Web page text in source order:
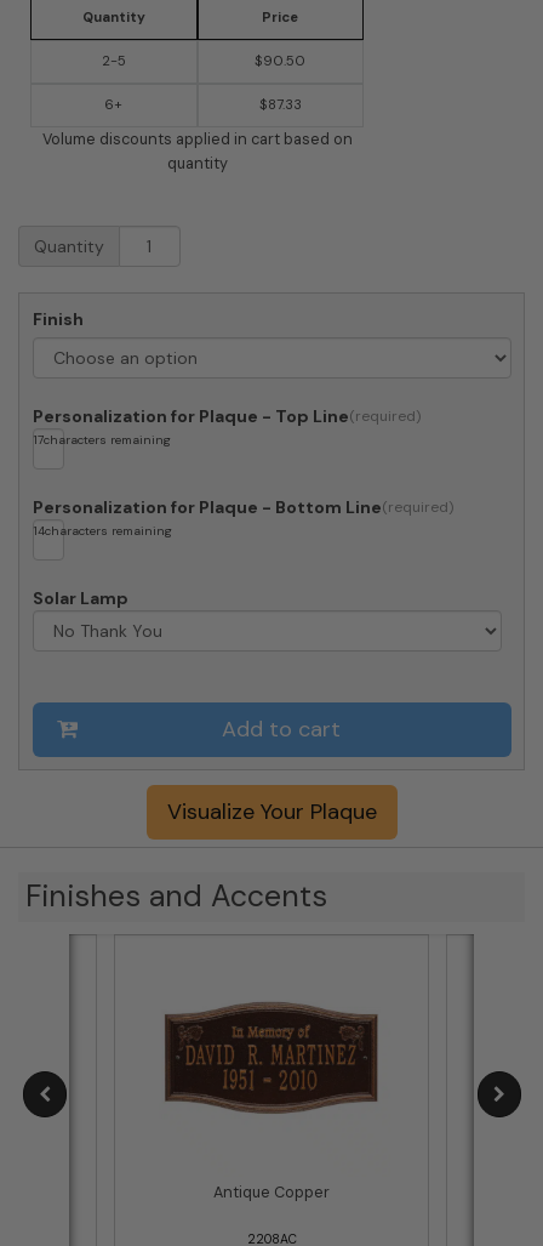
Quantity Price
2-5 $90.50
6+ $87.33
Volume discounts applied in cart based on
quantity
Whitehall
Alexandria
Memory
Memorial
quantity
Quantity
Finish
Personalization for Plaque - Top Line
17characters remaining
Personalization for Plaque - Bottom Line
14characters remaining
Solar Lamp
Add to cart
Visualize Your Plaque
Finishes and Accents
Antique Copper
2208AC